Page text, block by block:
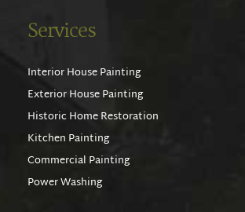
Services
Interior House Painting
Exterior House Painting
Historic Home Restoration
Kitchen Painting
Commercial Painting
Power Washing